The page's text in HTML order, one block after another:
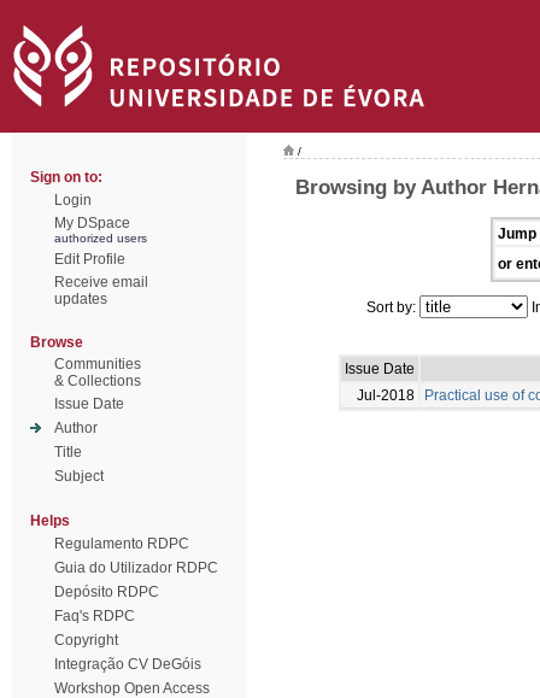
Sign on to:
Login
My DSpace
authorized users
Edit Profile
Receive email
updates
Browse
Communities
& Collections
Issue Date
Author
Title
Subject
Helps
Regulamento RDPC
Guia do Utilizador RDPC
Depósito RDPC
Faq's RDPC
Copyright
Integração CV DeGóis
Workshop Open Access
/
Browsing by Author
Jump
or
Sort by:
Issue Date
Jul-2018
Practical use of